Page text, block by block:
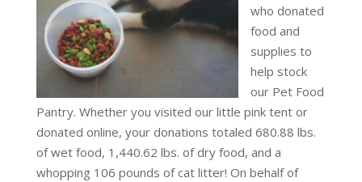
who donated
food and
supplies to
help stock
our Pet Food
Pantry. Whether you visited our little pink tent or
donated online, your donations totaled 680.88 lbs.
of wet food, 1,440.62 lbs. of dry food, and a
whopping 106 pounds of cat litter! On behalf of